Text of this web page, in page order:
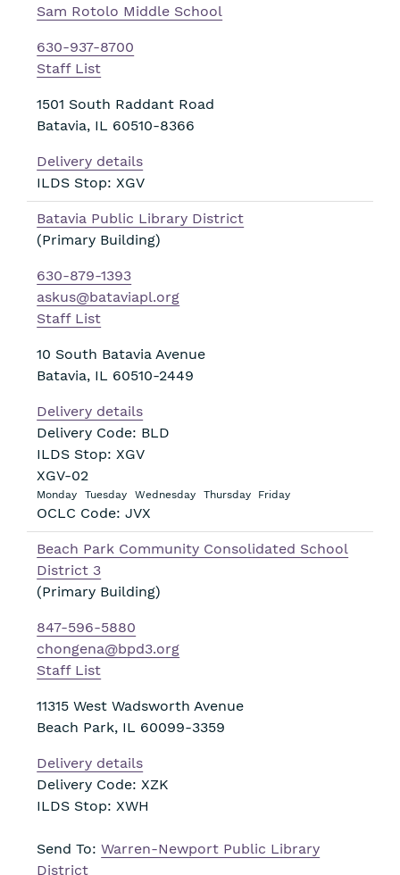
Sam Rotolo Middle School
630-937-8700
Staff List
1501 South Raddant Road
Batavia, IL 60510-8366
Delivery details
ILDS Stop: XGV
Batavia Public Library District
(Primary Building)
630-879-1393
askus@bataviapl.org
Staff List
10 South Batavia Avenue
Batavia, IL 60510-2449
Delivery details
Delivery Code: BLD
ILDS Stop: XGV
XGV-02
Monday Tuesday Wednesday Thursday Friday
OCLC Code: JVX
Beach Park Community Consolidated School
District 3
(Primary Building)
847-596-5880
chongena@bpd3.org
Staff List
11315 West Wadsworth Avenue
Beach Park, IL 60099-3359
Delivery details
Delivery Code: XZK
ILDS Stop: XWH
Send To:Warren-Newport Public Library
District